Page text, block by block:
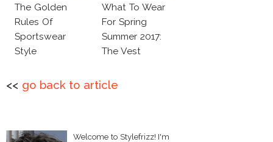
The Golden
Rules Of
Sportswear
Style
What To Wear
For Spring
Summer 2017:
The Vest
<< go back to article
Welcome to Stylefrizz! I'm